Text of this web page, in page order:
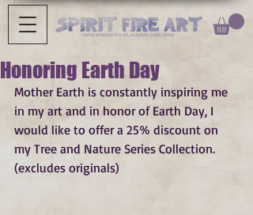
Honoring Earth Day
Mother Earth is constantly inspiring me
in my art and in honor of Earth Day, I
would like to offer a 25% discount on
my Tree and Nature Series Collection.
(excludes originals)